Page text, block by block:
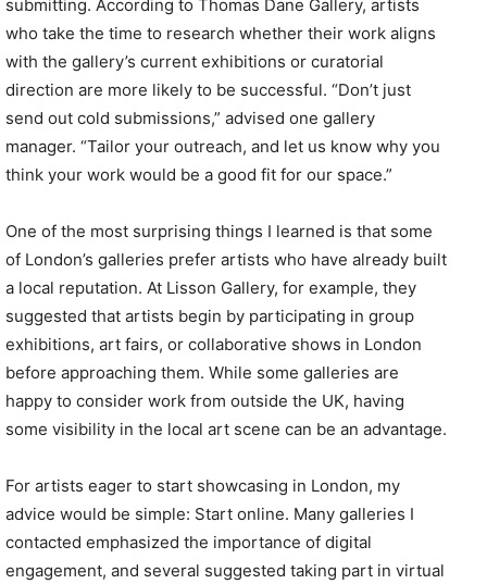
submitting. According to Thomas Dane Gallery, artists
who take the time to research whether their work aligns
with the gallery’s current exhibitions or curatorial
direction are more likely to be successful. “Don’t just
send out cold submissions,” advised one gallery
manager. “Tailor your outreach, and let us know why you
think your work would be a good fit for our space.”
One of the most surprising things I learned is that some
of London’s galleries prefer artists who have already built
a local reputation. At Lisson Gallery, for example, they
suggested that artists begin by participating in group
exhibitions, art fairs, or collaborative shows in London
before approaching them. While some galleries are
happy to consider work from outside the UK, having
some visibility in the local art scene can be an advantage.
For artists eager to start showcasing in London, my
advice would be simple: Start online. Many galleries I
contacted emphasized the importance of digital
engagement, and several suggested taking part in virtual